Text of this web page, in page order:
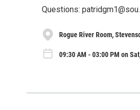
Questions:
Rogue River Room,
09:30 AM - 03:00 PM on